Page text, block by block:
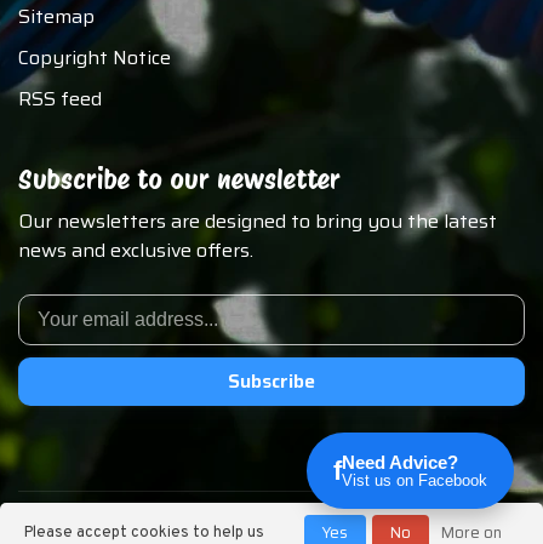
Sitemap
Copyright Notice
RSS feed
Subscribe to our newsletter
Our newsletters are designed to bring you the latest
news and exclusive offers.
Subscribe
© Copyright 2026 Chirp N Dales Pet Supply
fNeed Advice?
Vist us on Facebook
Please accept cookies to help us Yes No More on